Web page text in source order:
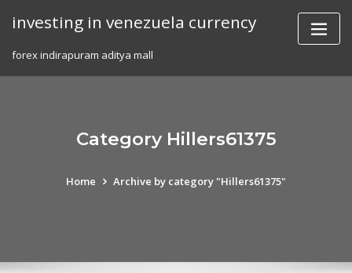
investing in venezuela currency
forex indirapuram aditya mall
Category Hillers61375
Home Archive by category "Hillers61375"